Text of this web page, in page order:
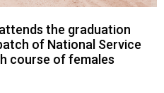
the final day of a
Al Watan 2 in Al
Region.